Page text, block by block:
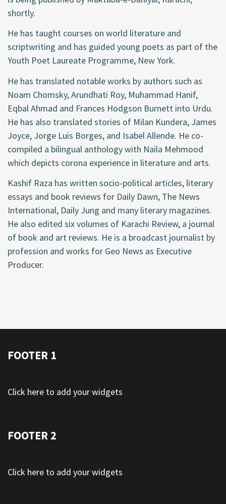
shortly.
He has taught courses on world literature and
scriptwriting and has guided young poets as part of the
Youth Poet Laureate Programme, New York.
He has translated notable works by authors such as
Noam Chomsky, Arundhati Roy, Muhammad Hanif,
Eqbal Ahmad and Frances Hodgson Burnett into Urdu.
He has also translated stories of Milan Kundera, James
Joyce, Jorge Luis Borges, and Isabel Allende. He co-
compiled a bilingual anthology with Naila Mehmood
which depicts corona experience in literature and arts.
Kashif Raza has written socio-political articles, literary
essays and book reviews for Daily Dawn, The News
International, Daily Jung and many literary magazines.
He also edited six volumes of Karachi Review, a journal
of book and art reviews. He is a broadcast journalist by
profession and works for Geo News as Executive
Producer.
FOOTER 1
Click here to add your widgets
FOOTER 2
Click here to add your widgets